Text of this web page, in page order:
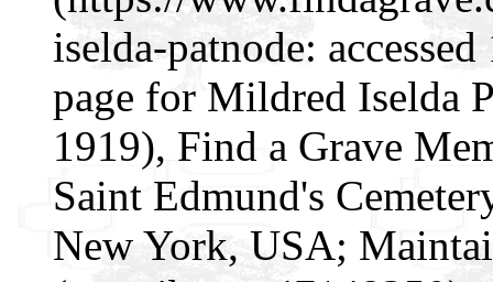
iselda-patnode:
page for Mildred Iselda
1919), Find a Grave
Saint Edmund's
New York, USA;